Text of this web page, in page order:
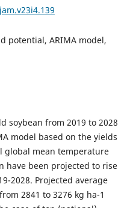
potential, ARIMA model,
soybean from 2019 to 2028
model based on the yields
global mean temperature
have been projected to rise
2028. Projected average
2841 to 3276 kg ha-1